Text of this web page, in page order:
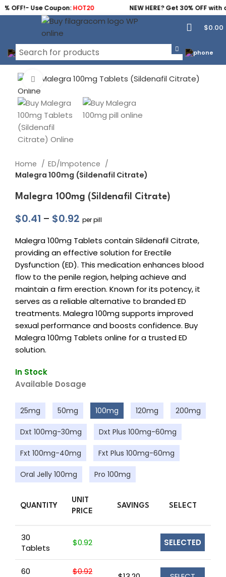
OFF!- Use Coupon:HOT20 NEW HERE? Get 30% OFF with
$0.00
Click to enlarge
Home
ED/Impotence
Malegra 100mg (Sildenafil Citrate)
Malegra 100mg (Sildenafil Citrate)
$0.41 – $0.92 per pill
Malegra 100mg Tablets contain Sildenafil Citrate,
providing an effective solution for Erectile
Dysfunction (ED). This medication enhances blood
flow to the penile region, helping achieve and
maintain a firm erection. Known for its potency, it
serves as a reliable alternative to branded ED
treatments. Malegra 100mg supports improved
sexual performance and boosts confidence. Buy
Malegra 100mg Tablets online for a trusted ED
solution.
In Stock
Available Dosage
25mg 50mg 100mg 120mg 200mg
Dxt 100mg-30mg Dxt Plus 100mg-60mg
Fxt 100mg-40mg Fxt Plus 100mg-60mg
Oral Jelly 100mg Pro 100mg
QUANTITY
UNIT
PRICE
SAVINGS SELECT
30
Tablets
$0.92 SELECTED
60
$0.92